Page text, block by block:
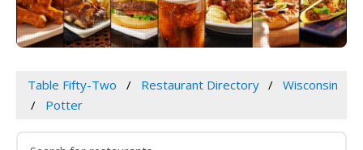
Table Fifty-Two Restaurant Directory
Wisconsin
Potter